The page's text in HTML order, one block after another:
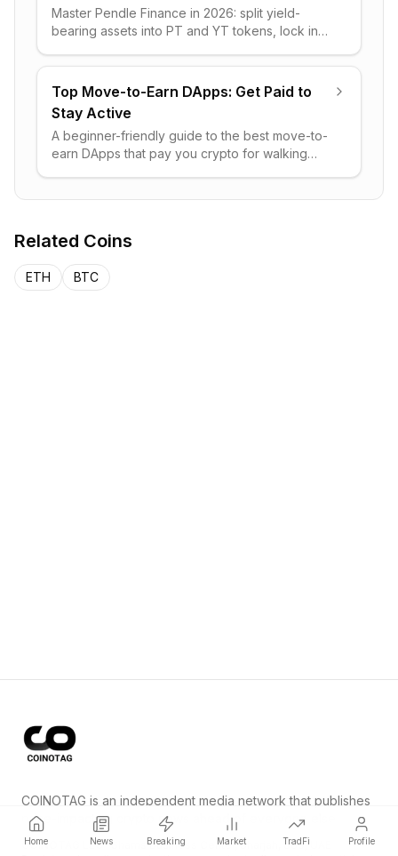
Master Pendle Finance in 2026: split yield-
bearing assets into PT and YT tokens, lock in
trade on-chain bonds.
Top Move-to-Earn DApps: Get Paid to
Stay Active
A beginner-friendly guide to the best move-to-
earn DApps that pay you crypto for walking
Related Coins
ETH BTC
Home News Breaking Market TradFi Profile
COINOTAG is an independent media network that publishes
price-impacting crypto news ahead of everyone else.
COINOTAG LLC · Shams Business Center, Sharjah, 839, UAE